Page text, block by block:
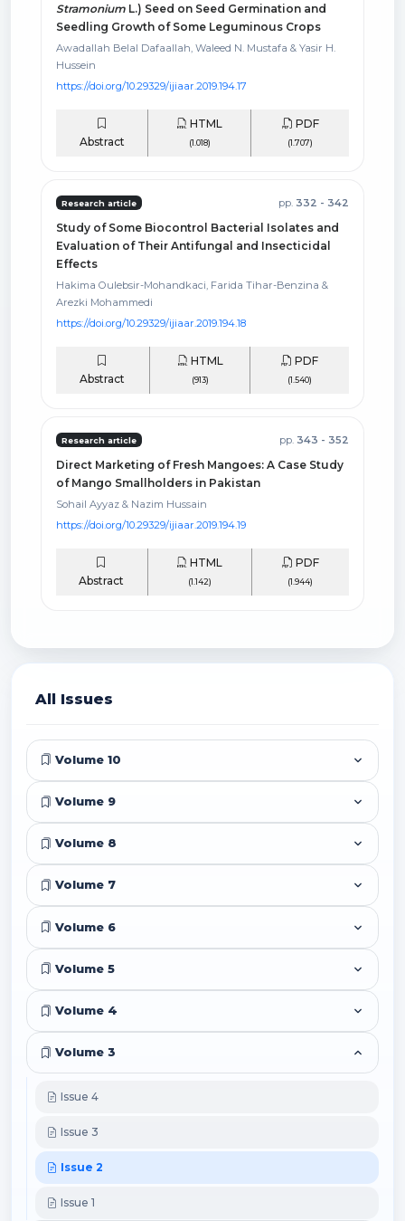
Stramonium L.) Seed on Seed Germination and
Seedling Growth of Some Leguminous Crops
Awadallah Belal Dafaallah, Waleed N. Mustafa & Yasir H.
Hussein
https://doi.org/10.29329/ijiaar.2019.194.17
Abstract
HTML
(1.018)
PDF
(1.707)
Research article pp. 332 - 342
Study of Some Biocontrol Bacterial Isolates and
Evaluation of Their Antifungal and Insecticidal
Effects
Hakima Oulebsir-Mohandkaci, Farida Tihar-Benzina &
Arezki Mohammedi
https://doi.org/10.29329/ijiaar.2019.194.18
Abstract
HTML
(913)
PDF
(1.540)
Research article pp. 343 - 352
Direct Marketing of Fresh Mangoes: A Case Study
of Mango Smallholders in Pakistan
Sohail Ayyaz & Nazim Hussain
https://doi.org/10.29329/ijiaar.2019.194.19
Abstract
HTML
(1.142)
PDF
(1.944)
All Issues
Volume 10
Volume 9
Volume 8
Volume 7
Volume 6
Volume 5
Volume 4
Volume 3
Issue 4
Issue 3
Issue 2
Issue 1